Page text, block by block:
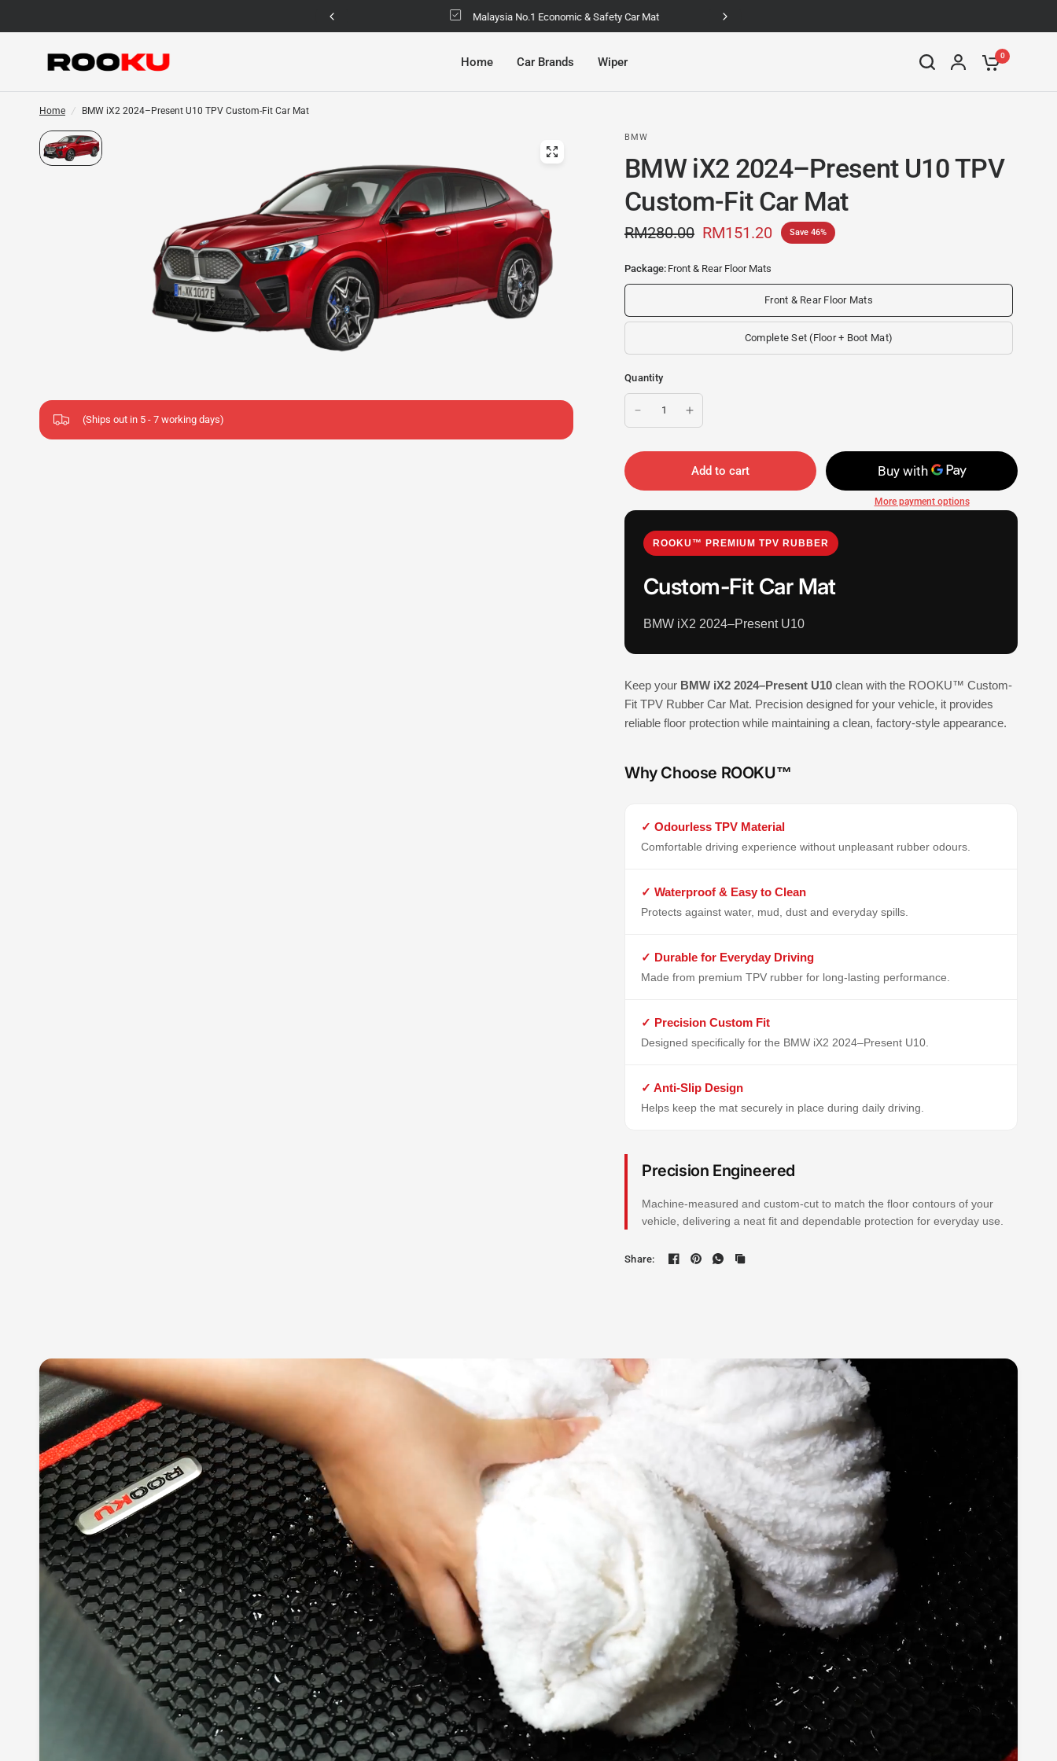
Malaysia No.1 Economic & Safety Car Mat
Home Car Brands Wiper 0
Home / BMW iX2 2024–Present U10 TPV Custom-Fit Car Mat
(Ships out in 5 - 7 working days)
BMW
BMW iX2 2024–Present U10 TPV
Custom-Fit Car Mat
RM280.00 RM151.20 Save 46%
Package: Front & Rear Floor Mats
Front & Rear Floor Mats
Complete Set (Floor + Boot Mat)
Quantity
Add to cart
More payment options
ROOKU™ PREMIUM TPV RUBBER
Custom-Fit Car Mat
BMW iX2 2024–Present U10
Keep your BMW iX2 2024–Present U10 clean with the ROOKU™ Custom-
Fit TPV Rubber Car Mat. Precision designed for your vehicle, it provides
reliable floor protection while maintaining a clean, factory-style appearance.
Why Choose ROOKU™
✓ Odourless TPV Material
Comfortable driving experience without unpleasant rubber odours.
✓ Waterproof & Easy to Clean
Protects against water, mud, dust and everyday spills.
✓ Durable for Everyday Driving
Made from premium TPV rubber for long-lasting performance.
✓ Precision Custom Fit
Designed specifically for the BMW iX2 2024–Present U10.
✓ Anti-Slip Design
Helps keep the mat securely in place during daily driving.
Precision Engineered
Machine-measured and custom-cut to match the floor contours of your
vehicle, delivering a neat fit and dependable protection for everyday use.
Share: